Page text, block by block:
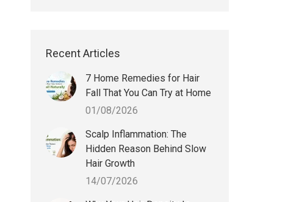
Recent Articles
7 Home Remedies for Hair
Fall That You Can Try at Home
01/08/2026
Scalp Inflammation: The
Hidden Reason Behind Slow
Hair Growth
14/07/2026